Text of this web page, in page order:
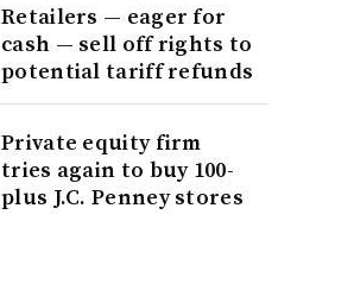
Retailers — eager for
cash — sell off rights to
potential tariff refunds
Private equity firm
tries again to buy 100-
plus J.C. Penney stores